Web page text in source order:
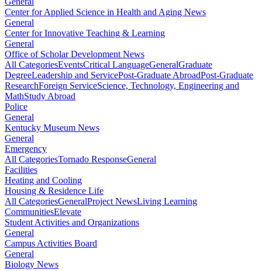
Center for Applied Science in Health and Aging News
General
Center for Innovative Teaching & Learning
General
Office of Scholar Development News
All CategoriesEventsCritical LanguageGeneralGraduate
DegreeLeadership and ServicePost-Graduate AbroadPost-Graduate
ResearchForeign ServiceScience, Technology, Engineering and
MathStudy Abroad
Police
General
Kentucky Museum News
General
Emergency
All CategoriesTornado ResponseGeneral
Facilities
Heating and Cooling
Housing & Residence Life
All CategoriesGeneralProject NewsLiving Learning
CommunitiesElevate
Student Activities and Organizations
General
Campus Activities Board
General
Biology News